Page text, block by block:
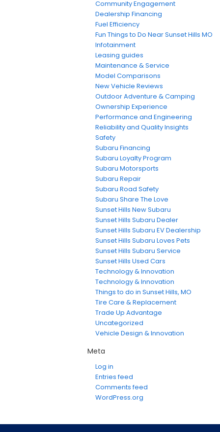
Community Engagement
Dealership Financing
Fuel Efficiency
Fun Things to Do Near Sunset Hills MO
Infotainment
Leasing guides
Maintenance & Service
Model Comparisons
New Vehicle Reviews
Outdoor Adventure & Camping
Ownership Experience
Performance and Engineering
Reliability and Quality Insights
Safety
Subaru Financing
Subaru Loyalty Program
Subaru Motorsports
Subaru Repair
Subaru Road Safety
Subaru Share The Love
Sunset Hills New Subaru
Sunset Hills Subaru Dealer
Sunset Hills Subaru EV Dealership
Sunset Hills Subaru Loves Pets
Sunset Hills Subaru Service
Sunset Hills Used Cars
Technology & Innovation
Technology & Innovation
Things to do in Sunset Hills, MO
Tire Care & Replacement
Trade Up Advantage
Uncategorized
Vehicle Design & Innovation
Meta
Log in
Entries feed
Comments feed
WordPress.org